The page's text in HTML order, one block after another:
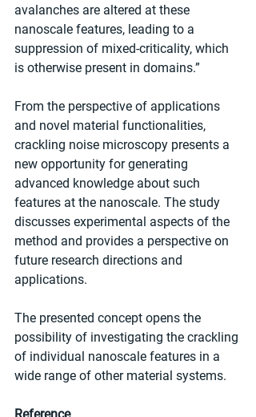
avalanches are altered at these
nanoscale features, leading to a
suppression of mixed-criticality, which
is otherwise present in domains.”
From the perspective of applications
and novel material functionalities,
crackling noise microscopy presents a
new opportunity for generating
advanced knowledge about such
features at the nanoscale. The study
discusses experimental aspects of the
method and provides a perspective on
future research directions and
applications.
The presented concept opens the
possibility of investigating the crackling
of individual nanoscale features in a
wide range of other material systems.